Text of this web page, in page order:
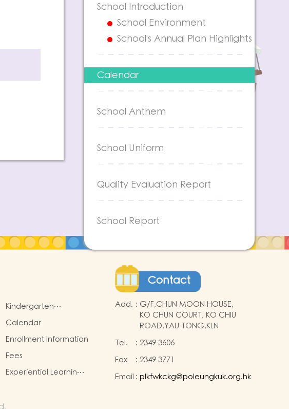
School Introduction
School Environment
School's Annual Plan Highlights
Calendar
School Anthem
School Uniform
Quality Evaluation Report
School Report
Kindergarten
Management
Committe
Calendar
Enrollment Information
Fees
Experiential Learning
Contact
Add. : G/F,CHUN MOON HOUSE,
KO CHUN COURT, KO CHIU
ROAD,YAU TONG,KLN
Tel.
: 2349 3606
Fax
: 2349 3771
Email : plkfwkckg@poleungkuk.org.hk